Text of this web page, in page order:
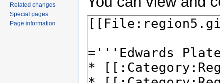
Related changes
Special pages
Page information